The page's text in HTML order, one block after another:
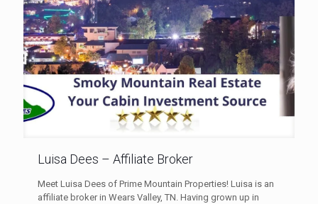
Luisa Dees – Affiliate Broker
Meet Luisa Dees of Prime Mountain Properties! Luisa is an
affiliate broker in Wears Valley, TN. Having grown up in